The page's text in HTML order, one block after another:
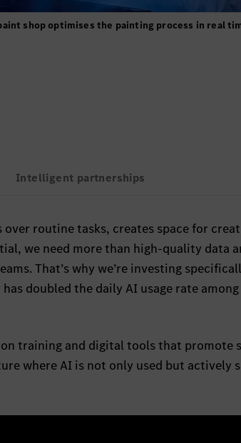
shop optimises the painting process in real
Intelligent partnerships
routine tasks, creates space for
we need more than high-quality data
That’s why we’re investing
doubled the daily AI usage rate
training and digital tools that promote
where AI is not only used but actively